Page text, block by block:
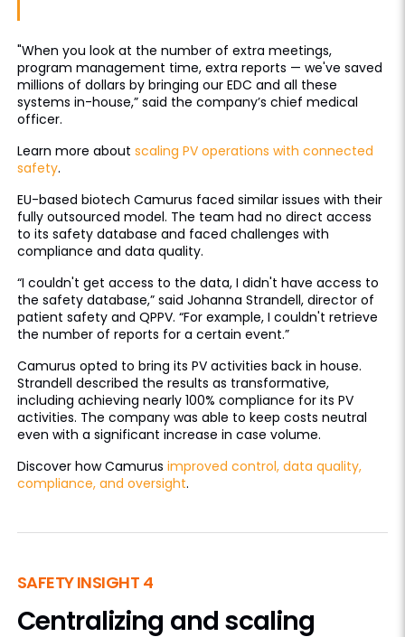
"When you look at the number of extra meetings,
program management time, extra reports — we've saved
millions of dollars by bringing our EDC and all these
systems in-house,” said the company’s chief medical
officer.
Learn more about scaling PV operations with connected
safety.
EU-based biotech Camurus faced similar issues with their
fully outsourced model. The team had no direct access
to its safety database and faced challenges with
compliance and data quality.
“I couldn't get access to the data, I didn't have access to
the safety database,” said Johanna Strandell, director of
patient safety and QPPV. “For example, I couldn't retrieve
the number of reports for a certain event.”
Camurus opted to bring its PV activities back in house.
Strandell described the results as transformative,
including achieving nearly 100% compliance for its PV
activities. The company was able to keep costs neutral
even with a significant increase in case volume.
Discover how Camurus improved control, data quality,
compliance, and oversight.
SAFETY INSIGHT 4
Centralizing and scaling